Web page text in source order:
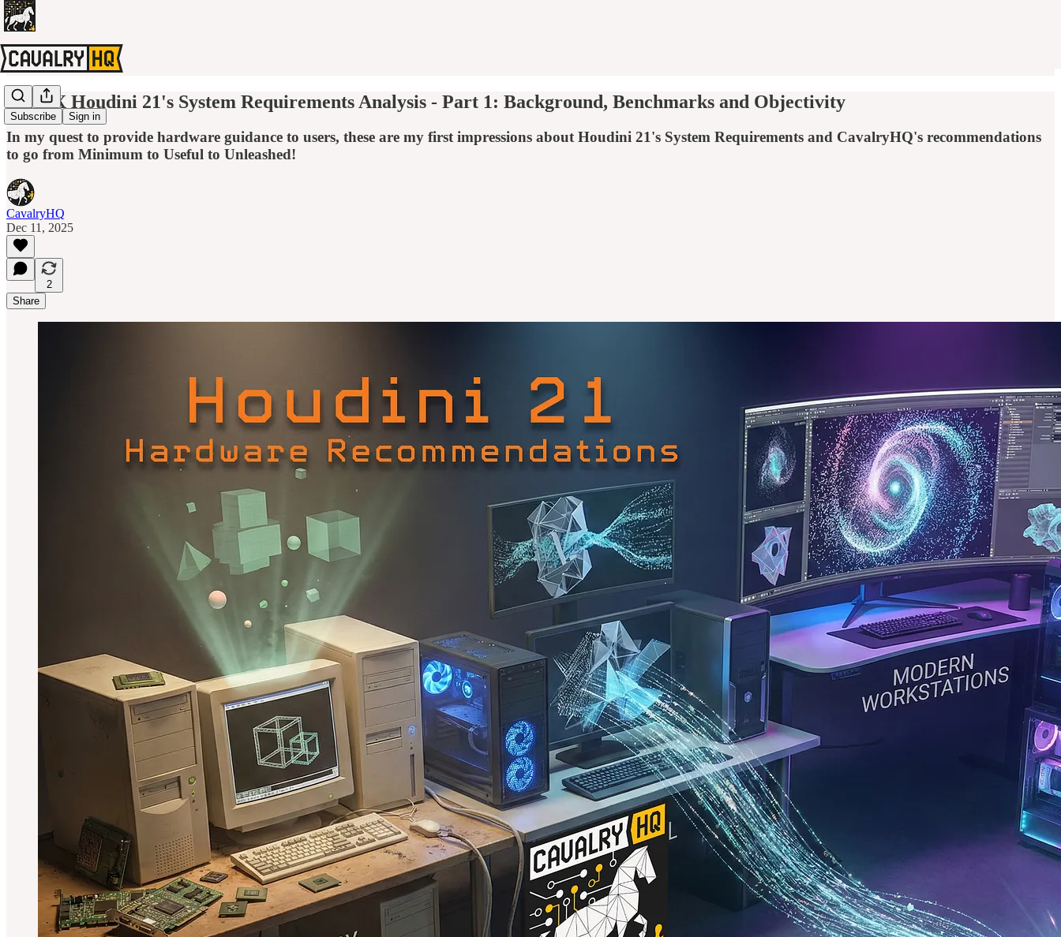
Subscribe Sign in
SideFX Houdini 21's System Requirements Analysis - Part 1: Background, Benchmarks and Objectivity
In my quest to provide hardware guidance to users, these are my first impressions about Houdini 21's System Requirements and CavalryHQ's recommendations
to go from Minimum to Useful to Unleashed!
CavalryHQ
Dec 11, 2025
2
Share